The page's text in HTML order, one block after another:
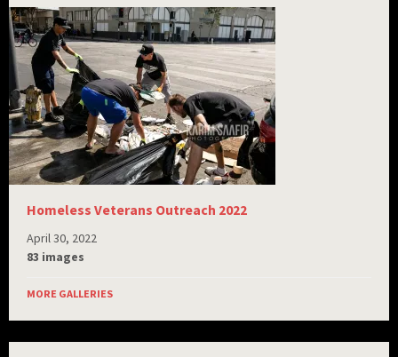
Homeless Veterans Outreach 2022
April 30, 2022
83 images
MORE GALLERIES